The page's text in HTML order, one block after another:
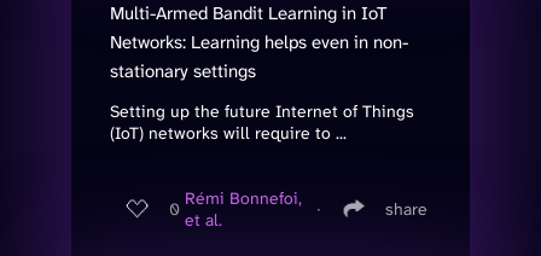
Multi-Armed Bandit Learning in IoT
Networks: Learning helps even in non-
stationary settings
Setting up the future Internet of Things
(IoT) networks will require to ...
0 Rémi Bonnefoi,
et al.
∙ share